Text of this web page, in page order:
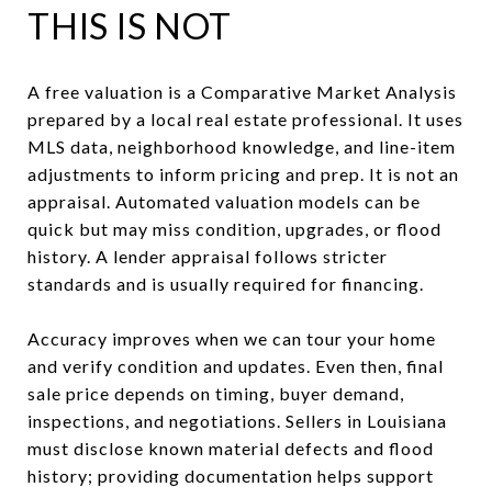
THIS IS NOT
A free valuation is a Comparative Market Analysis
prepared by a local real estate professional. It uses
MLS data, neighborhood knowledge, and line-item
adjustments to inform pricing and prep. It is not an
appraisal. Automated valuation models can be
quick but may miss condition, upgrades, or flood
history. A lender appraisal follows stricter
standards and is usually required for financing.
Accuracy improves when we can tour your home
and verify condition and updates. Even then, final
sale price depends on timing, buyer demand,
inspections, and negotiations. Sellers in Louisiana
must disclose known material defects and flood
history; providing documentation helps support